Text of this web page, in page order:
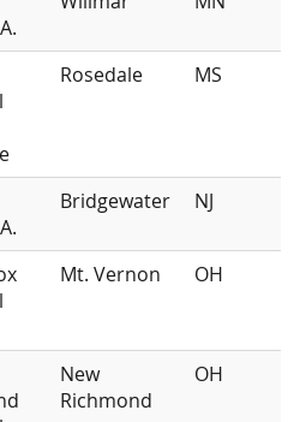
Rosedale MS
Bridgewater NJ
Mt. Vernon OH
New
Richmond
OH